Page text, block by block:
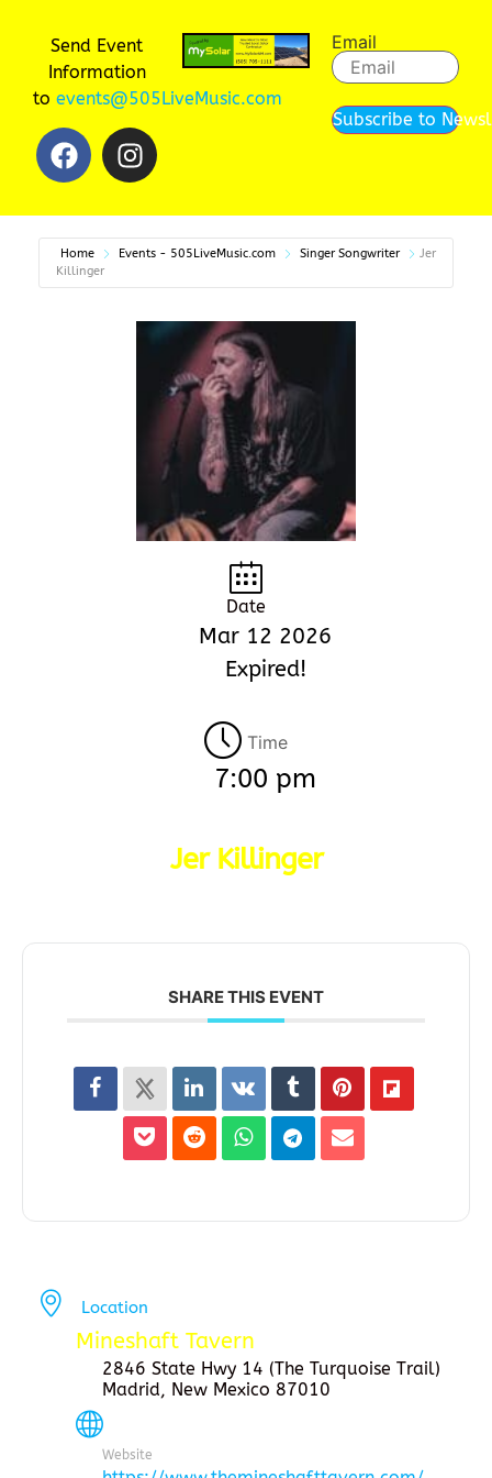
Send Event
Information
to events@505LiveMusic.com
Email
Subscribe to
Home Events - 505LiveMusic.com Singer Songwriter
Jer
Killinger
Date
Mar 12 2026
Expired!
Time
7:00 pm
Jer Killinger
SHARE THIS EVENT
Location
Mineshaft Tavern
2846 State Hwy 14 (The Turquoise Trail)
Madrid, New Mexico 87010
Website